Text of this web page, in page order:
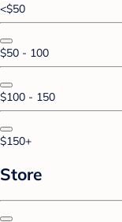
<$50
$50 - 100
$100 - 150
$150+
Store